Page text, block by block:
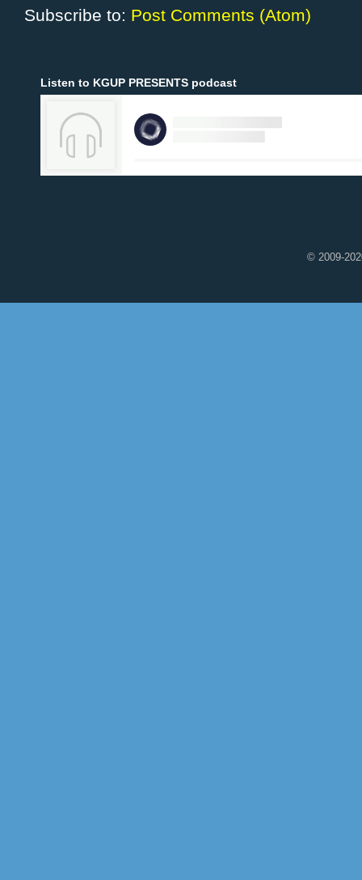
Subscribe to: Post Comments (Atom)
Listen to KGUP PRESENTS podcast
© 2009-